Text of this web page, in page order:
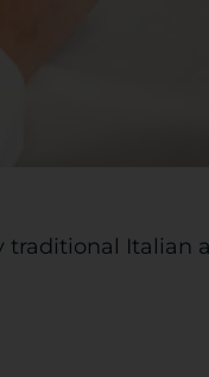
traditional